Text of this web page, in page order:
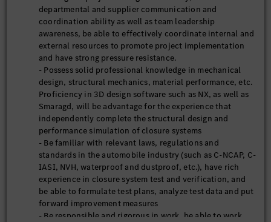
departmental and supplier communication and
coordination ability as well as team leadership
awareness, be able to effectively coordinate internal and
external resources to promote project implementation
and have strong pressure resistance.
- Possess solid professional knowledge in mechanical
design, structural mechanics, material performance, etc.
Proficiency in 3D design software such as NX, as well as
Smaragd, will be advantage for the experience that
independently complete the structural design and
performance simulation of closure systems
- Be familiar with relevant laws, regulations and
standards in the automobile industry (such as C-NCAP, C-
IASI, NVH, waterproof and dustproof, etc.), have rich
experience in closure system test and verification, and
be able to formulate test plans, analyze test data and put
forward improvement measures
- Be responsible and rigorous in work, be able to work